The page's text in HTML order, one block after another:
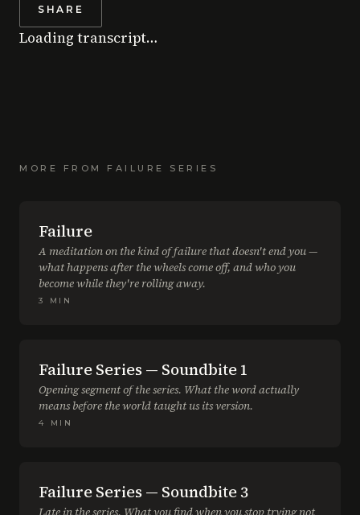
SHARE
Loading transcript…
MORE FROM FAILURE SERIES
Failure
A meditation on the kind of failure that doesn't end you —
what happens after the wheels come off, and who you
become while they're rolling away.
3 MIN
Failure Series — Soundbite 1
Opening segment of the series. What the word actually
means before the world taught us its version.
4 MIN
Failure Series — Soundbite 3
Late in the series. What you find when you stop trying not